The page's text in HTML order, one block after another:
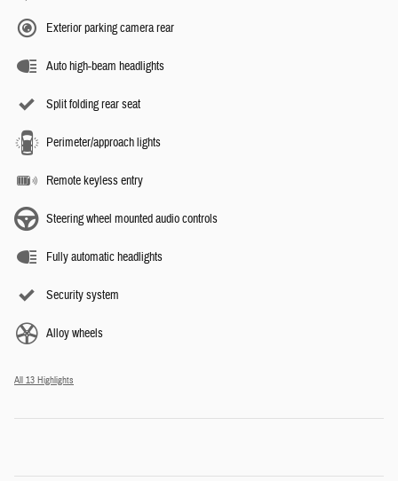
Exterior parking camera rear
Auto high-beam headlights
Split folding rear seat
Perimeter/approach lights
Remote keyless entry
Steering wheel mounted audio controls
Fully automatic headlights
Security system
Alloy wheels
All 13 Highlights